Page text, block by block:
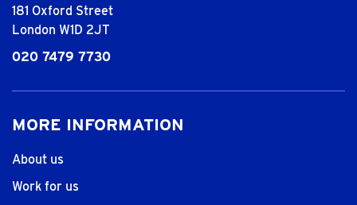
181 Oxford Street
London W1D 2JT
020 7479 7730
MORE INFORMATION
About us
Work for us